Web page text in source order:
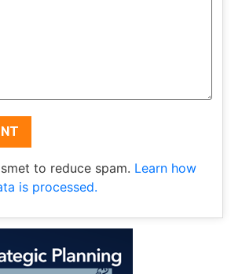
to reduce spam. Learn how
is processed.